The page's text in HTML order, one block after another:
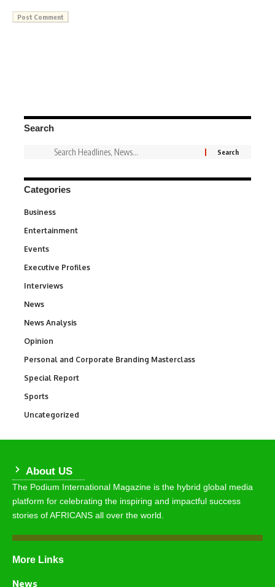
Search
Categories
Business
Entertainment
Events
Executive Profiles
Interviews
News
News Analysis
Opinion
Personal and Corporate Branding Masterclass
Special Report
Sports
Uncategorized
About US
The Podium International Magazine is the hybrid global media
platform for celebrating the inspiring and impactful success
stories of AFRICANS all over the world.
More Links
News